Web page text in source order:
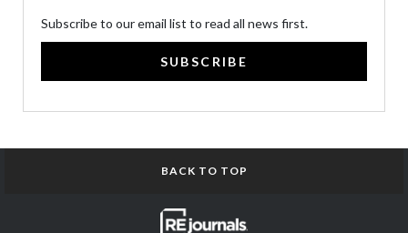
Subscribe to our email list to read all news first.
SUBSCRIBE
BACK TO TOP